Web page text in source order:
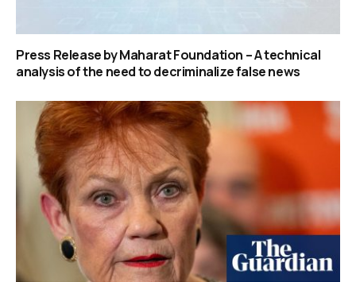
Press Release by Maharat Foundation – A technical
analysis of the need to decriminalize false news